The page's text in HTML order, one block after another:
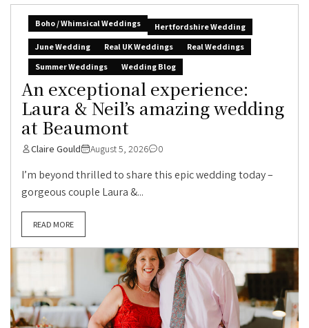
Boho / Whimsical Weddings
Hertfordshire Wedding
June Wedding
Real UK Weddings
Real Weddings
Summer Weddings
Wedding Blog
An exceptional experience:
Laura & Neil’s amazing wedding
at Beaumont
Claire Gould August 5, 2026 0
I’m beyond thrilled to share this epic wedding today –
gorgeous couple Laura &...
READ MORE